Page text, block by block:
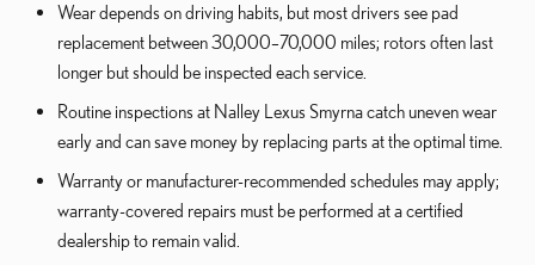
Wear depends on driving habits, but most drivers see pad
replacement between 30,000–70,000 miles; rotors often last
longer but should be inspected each service.
Routine inspections at Nalley Lexus Smyrna catch uneven wear
early and can save money by replacing parts at the optimal time.
Warranty or manufacturer-recommended schedules may apply;
warranty-covered repairs must be performed at a certified
dealership to remain valid.